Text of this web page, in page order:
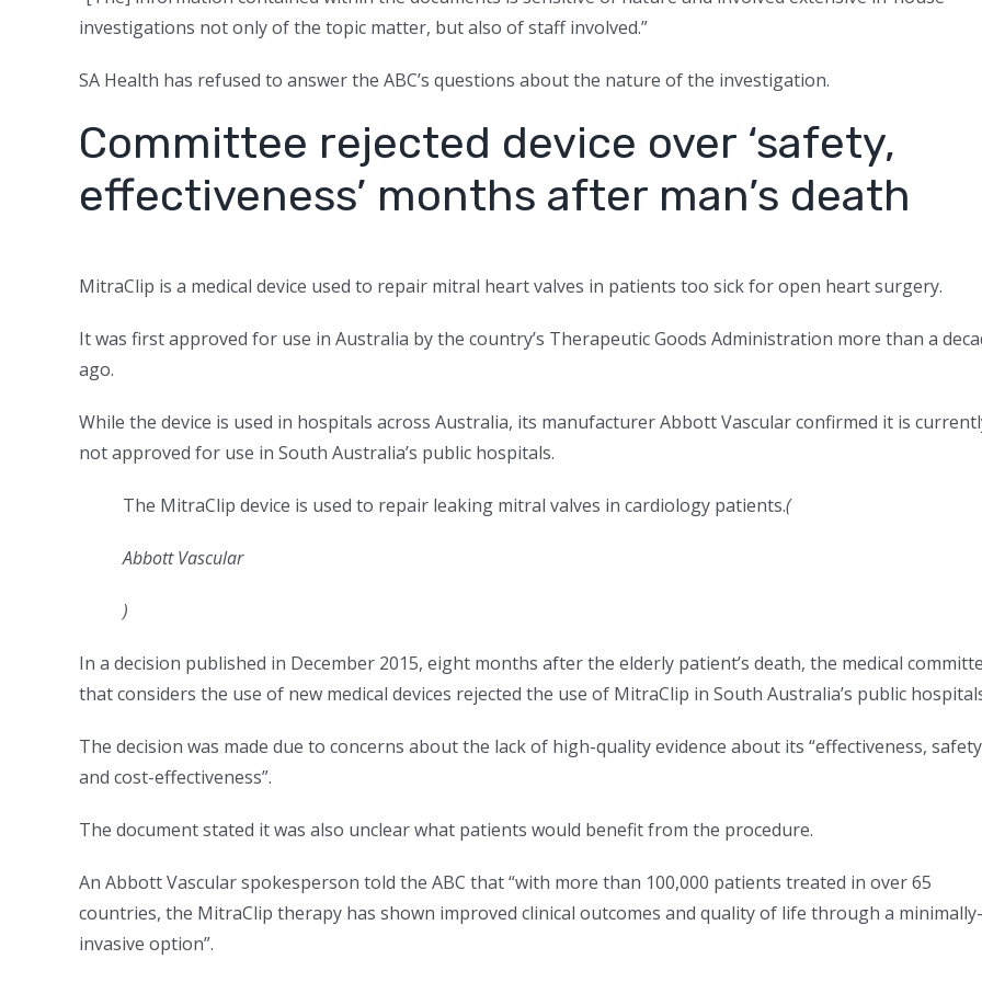
investigations not only of the topic matter, but also of staff involved.”
SA Health has refused to answer the ABC’s questions about the nature of the investigation.
Committee rejected device over ‘safety,
effectiveness’ months after man’s death
MitraClip is a medical device used to repair mitral heart valves in patients too sick for open heart surgery.
It was first approved for use in Australia by the country’s Therapeutic Goods Administration more than a
ago.
While the device is used in hospitals across Australia, its manufacturer Abbott Vascular confirmed it is
not approved for use in South Australia’s public hospitals.
The MitraClip device is used to repair leaking mitral valves in cardiology patients.(
Abbott Vascular
)
In a decision published in December 2015, eight months after the elderly patient’s death, the medical
that considers the use of new medical devices rejected the use of MitraClip in South Australia’s public
The decision was made due to concerns about the lack of high-quality evidence about its “effectiveness, safety
and cost-effectiveness”.
The document stated it was also unclear what patients would benefit from the procedure.
An Abbott Vascular spokesperson told the ABC that “with more than 100,000 patients treated in over 65
countries, the MitraClip therapy has shown improved clinical outcomes and quality of life through a minimally-
invasive option”.